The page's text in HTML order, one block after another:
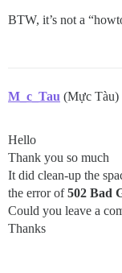
BTW, it’s not a
M_c_Tau (Mực Tàu)
Hello
Thank you so much
It did clean-up the
the error of502 Bad
Could you leave a
Thanks